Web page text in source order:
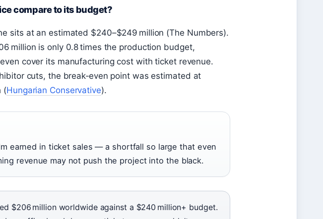
compare to its budget?
sits at an estimated $240–$249 million (The Numbers).
million is only 0.8 times the production budget,
cover its manufacturing cost with ticket revenue.
cuts, the break‑even point was estimated at
(Hungarian Conservative).
earned in ticket sales — a shortfall so large that even
revenue may not push the project into the black.
$206 million worldwide against a $240 million+ budget.